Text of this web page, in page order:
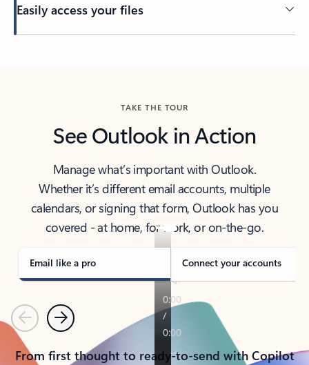
Easily access your files
TAKE THE TOUR
See Outlook in Action
Manage what’s important with Outlook.
Whether it’s different email accounts, multiple
calendars, or signing that form, Outlook has you
covered - at home, for work, or on-the-go.
Email like a pro Connect your accounts
PreviousNext
From first thought to ready-to-send with Copilot